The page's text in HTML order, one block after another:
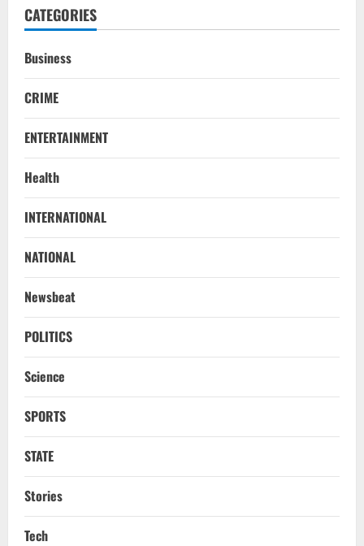
CATEGORIES
Business
CRIME
ENTERTAINMENT
Health
INTERNATIONAL
NATIONAL
Newsbeat
POLITICS
Science
SPORTS
STATE
Stories
Tech
2
NATIONAL
‘Darkness’, Isn’t Convinced It Was Him:
August 6, 2026
Battles
Odisha Textbook Error Case: Crime